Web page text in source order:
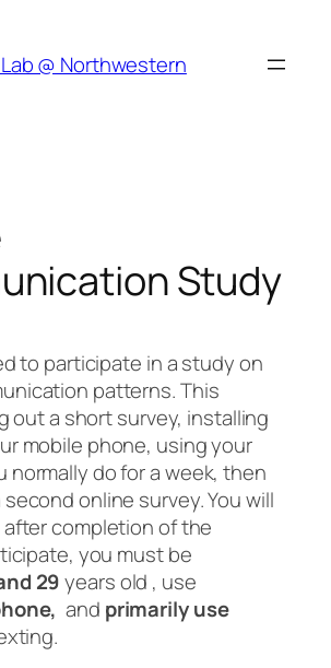
@ Northwestern
Study
to participate in a study on
patterns. This
out a short survey, installing
mobile phone, using your
normally do for a week, then
online survey. You will
completion of the
you must be
29years old , use
and primarily use